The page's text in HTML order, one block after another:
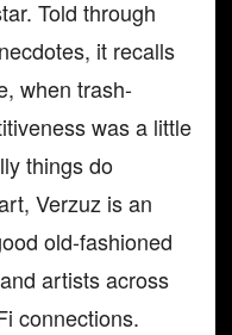
Told through
it recalls
when trash-
was a little
things do
Verzuz is an
old-fashioned
artists across
connections.